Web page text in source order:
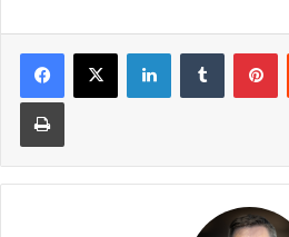
LinkedInTumblr
Print